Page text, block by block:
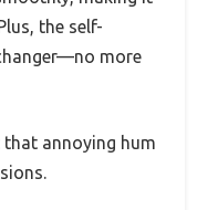
the self-
more
that annoying hum